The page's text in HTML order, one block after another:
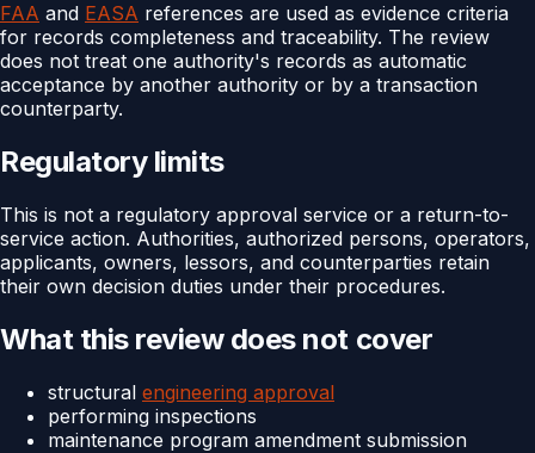
FAA and EASA references are used as evidence criteria
for records completeness and traceability. The review
does not treat one authority's records as automatic
acceptance by another authority or by a transaction
counterparty.
Regulatory limits
This is not a regulatory approval service or a return-to-
service action. Authorities, authorized persons, operators,
applicants, owners, lessors, and counterparties retain
their own decision duties under their procedures.
What this review does not cover
structural engineering approval
performing inspections
maintenance program amendment submission